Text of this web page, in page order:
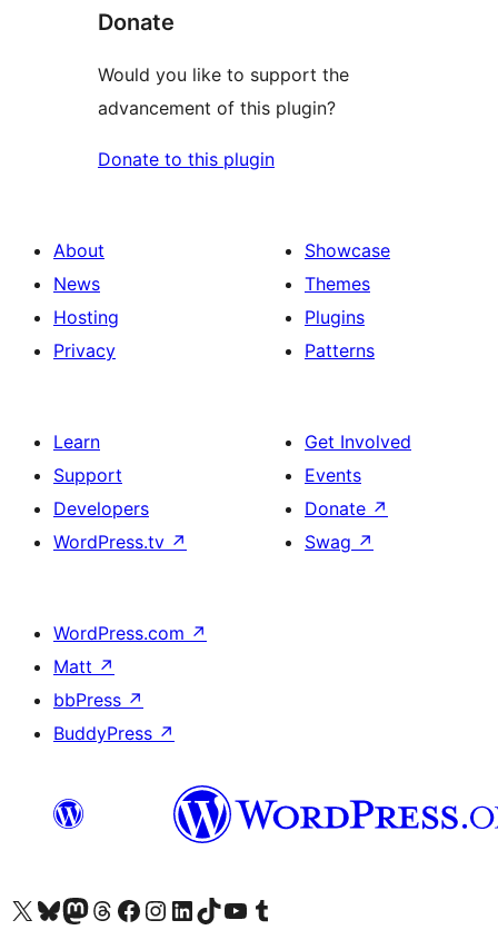
Donate
Would you like to support the
advancement of this plugin?
Donate to this plugin
About
News
Hosting
Privacy
Showcase
Themes
Plugins
Patterns
Learn
Support
Developers
WordPress.tv ↗
Get Involved
Events
Donate ↗
Swag ↗
WordPress.com ↗
Matt ↗
bbPress ↗
BuddyPress ↗
Visit our X (formerly Twitter) account
Visit our Bluesky account
Visit our Mastodon account
Visit our Threads account
Visit our Facebook page
Visit our Instagram account
Visit our LinkedIn account
Visit our TikTok account
Visit our YouTube channel
Visit our Tumblr account